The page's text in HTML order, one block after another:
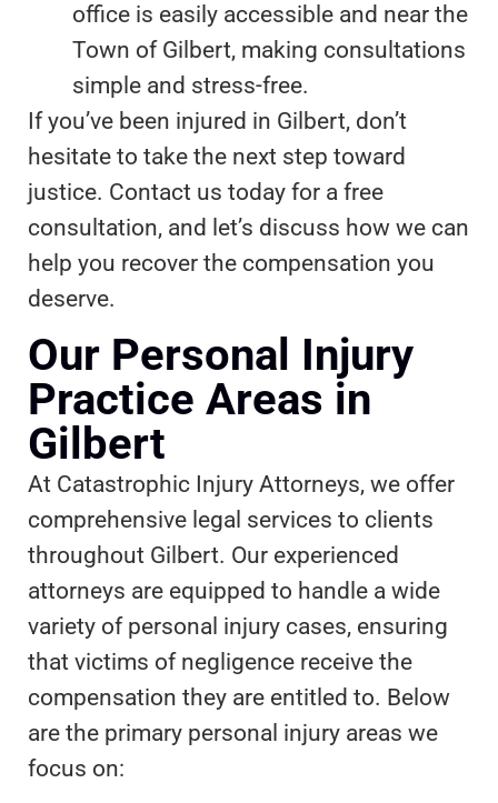
office is easily accessible and near the
Town of Gilbert, making consultations
simple and stress-free.
If you’ve been injured in Gilbert, don’t
hesitate to take the next step toward
justice. Contact us today for a free
consultation, and let’s discuss how we can
help you recover the compensation you
deserve.
Our Personal Injury
Practice Areas in
Gilbert
At Catastrophic Injury Attorneys, we offer
comprehensive legal services to clients
throughout Gilbert. Our experienced
attorneys are equipped to handle a wide
variety of personal injury cases, ensuring
that victims of negligence receive the
compensation they are entitled to. Below
are the primary personal injury areas we
focus on: